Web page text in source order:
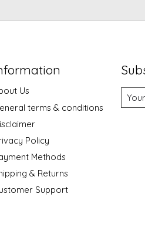
Us
terms & conditions
Policy
Methods
& Returns
Support